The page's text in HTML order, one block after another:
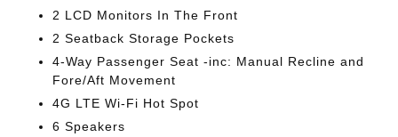
2 LCD Monitors In The Front
2 Seatback Storage Pockets
4-Way Passenger Seat -inc: Manual Recline and
Fore/Aft Movement
4G LTE Wi-Fi Hot Spot
6 Speakers